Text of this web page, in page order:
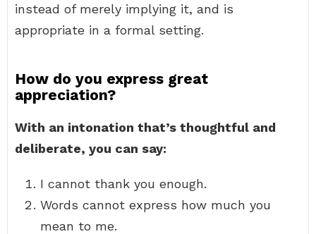
instead of merely implying it, and is
appropriate in a formal setting.
How do you express great
appreciation?
With an intonation that’s thoughtful and
deliberate, you can say:
I cannot thank you enough.
Words cannot express how much you
mean to me.